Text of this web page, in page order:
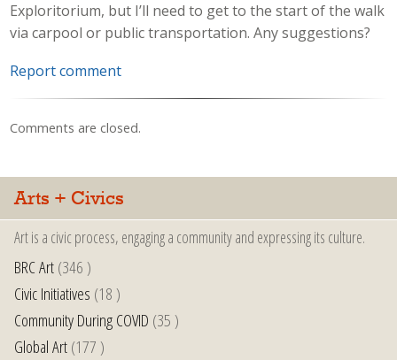
Exploritorium, but I’ll need to get to the start of the walk
via carpool or public transportation. Any suggestions?
Report comment
Comments are closed.
Arts + Civics
Art is a civic process, engaging a community and expressing its culture.
BRC Art(346 )
Civic Initiatives (18 )
Community During COVID (35 )
Global Art(177 )